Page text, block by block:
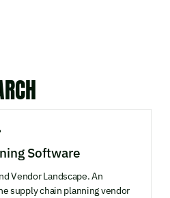
Software
Vendor Landscape. An
supply chain planning vendor